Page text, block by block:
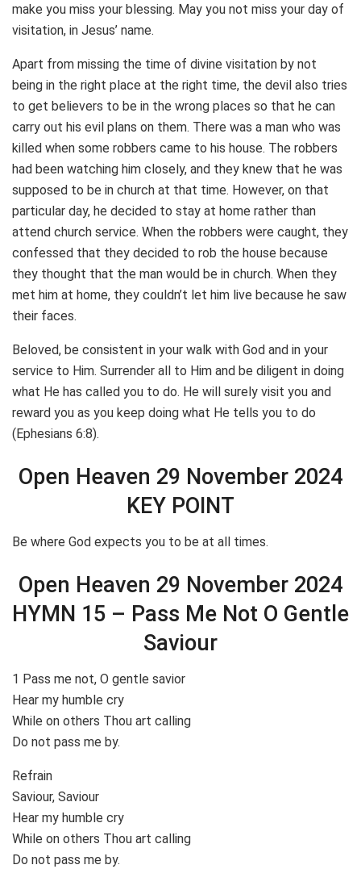
make you miss your blessing. May you not miss your day of
visitation, in Jesus’ name.
Apart from missing the time of divine visitation by not
being in the right place at the right time, the devil also tries
to get believers to be in the wrong places so that he can
carry out his evil plans on them. There was a man who was
killed when some robbers came to his house. The robbers
had been watching him closely, and they knew that he was
supposed to be in church at that time. However, on that
particular day, he decided to stay at home rather than
attend church service. When the robbers were caught, they
confessed that they decided to rob the house because
they thought that the man would be in church. When they
met him at home, they couldn’t let him live because he saw
their faces.
Beloved, be consistent in your walk with God and in your
service to Him. Surrender all to Him and be diligent in doing
what He has called you to do. He will surely visit you and
reward you as you keep doing what He tells you to do
(Ephesians 6:8).
Open Heaven 29 November 2024
KEY POINT
Be where God expects you to be at all times.
Open Heaven 29 November 2024
HYMN 15 – Pass Me Not O Gentle
Saviour
1 Pass me not, O gentle savior
Hear my humble cry
While on others Thou art calling
Do not pass me by.
Refrain
Saviour, Saviour
Hear my humble cry
While on others Thou art calling
Do not pass me by.